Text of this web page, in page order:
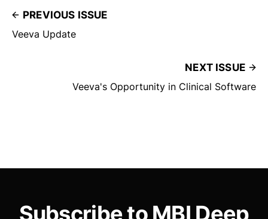
PREVIOUS ISSUE
Veeva Update
NEXT ISSUE
Veeva's Opportunity in Clinical Software